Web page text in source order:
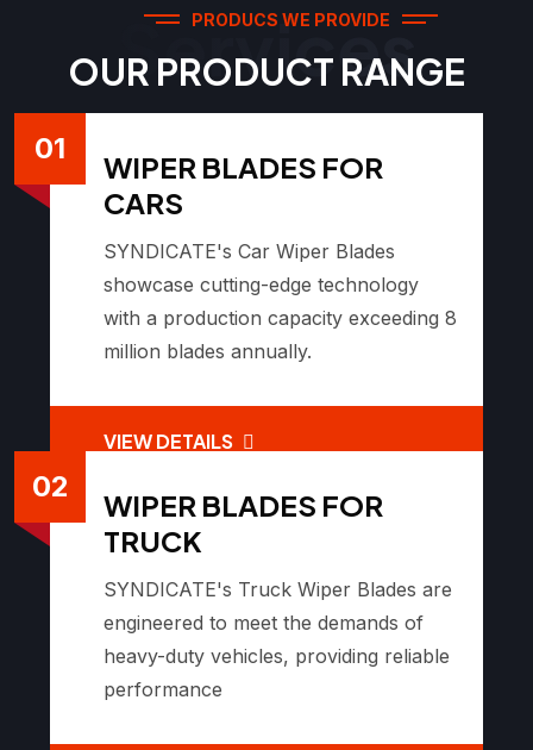
PRODUCS WE PROVIDE
OUR PRODUCT RANGE
Services
01
WIPER BLADES FOR
CARS
SYNDICATE's Car Wiper Blades
showcase cutting-edge technology
with a production capacity exceeding 8
million blades annually.
VIEW DETAILS
02
WIPER BLADES FOR
TRUCK
SYNDICATE's Truck Wiper Blades are
engineered to meet the demands of
heavy-duty vehicles, providing reliable
performance